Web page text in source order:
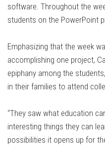
software. Throughout the
students on the PowerPoint
Emphasizing that the week
accomplishing one project,
epiphany among the
in their families to attend
“They saw what education
interesting things they can
possibilities it opens up for